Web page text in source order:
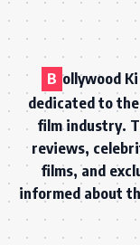
B ollywood
dedicated to
film industry.
reviews,
films, and
informed about